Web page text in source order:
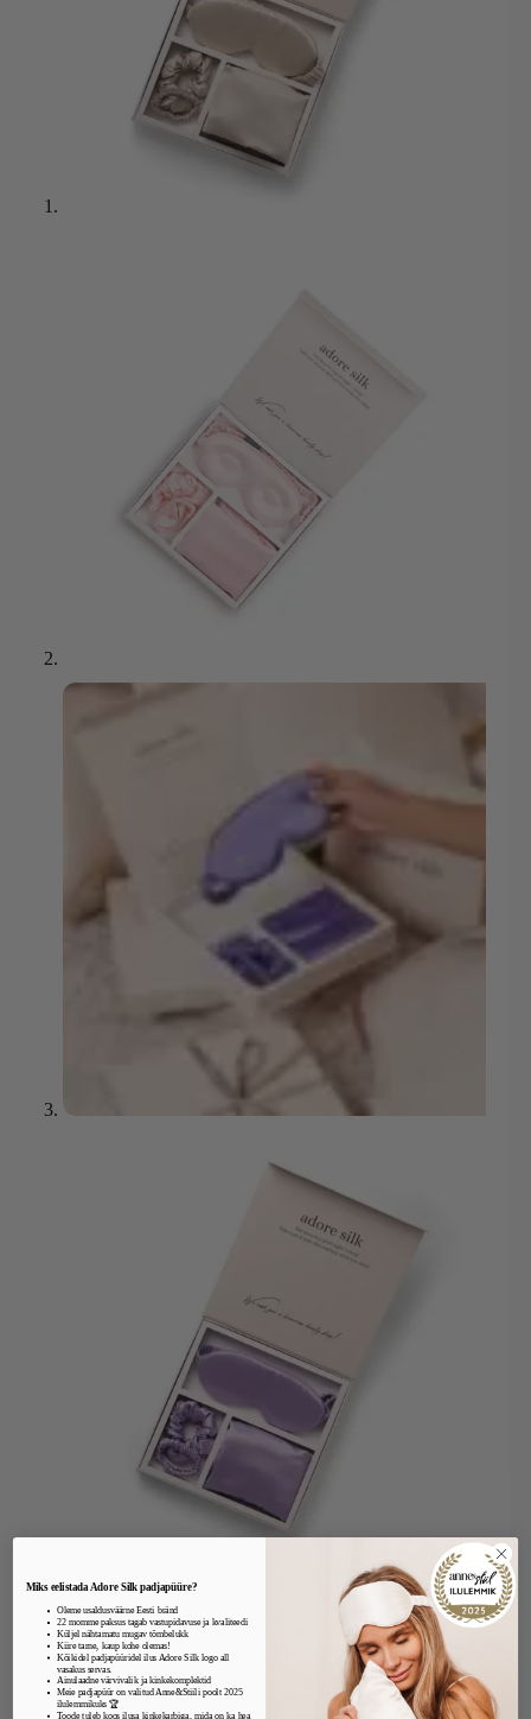
Miks eelistada Adore Silk padjapüüre?
Oleme usaldusväärne Eesti bränd
22 momme paksus tagab vastupidavuse ja kvaliteedi
Küljel nähtamatu mugav tõmbelukk
Kiire tarne, kaup kohe olemas!
Kõikidel padjapüüridel ilus Adore Silk logo all
vasakus servas.
Ainulaadne värvivalik ja kinkekomplektid
Meie padjapüür on valitud Anne&Stiili poolt 2025
ilulemmikuks 🏆
Toode tuleb koos ilusa kinkekarbiga, mida on ka hea